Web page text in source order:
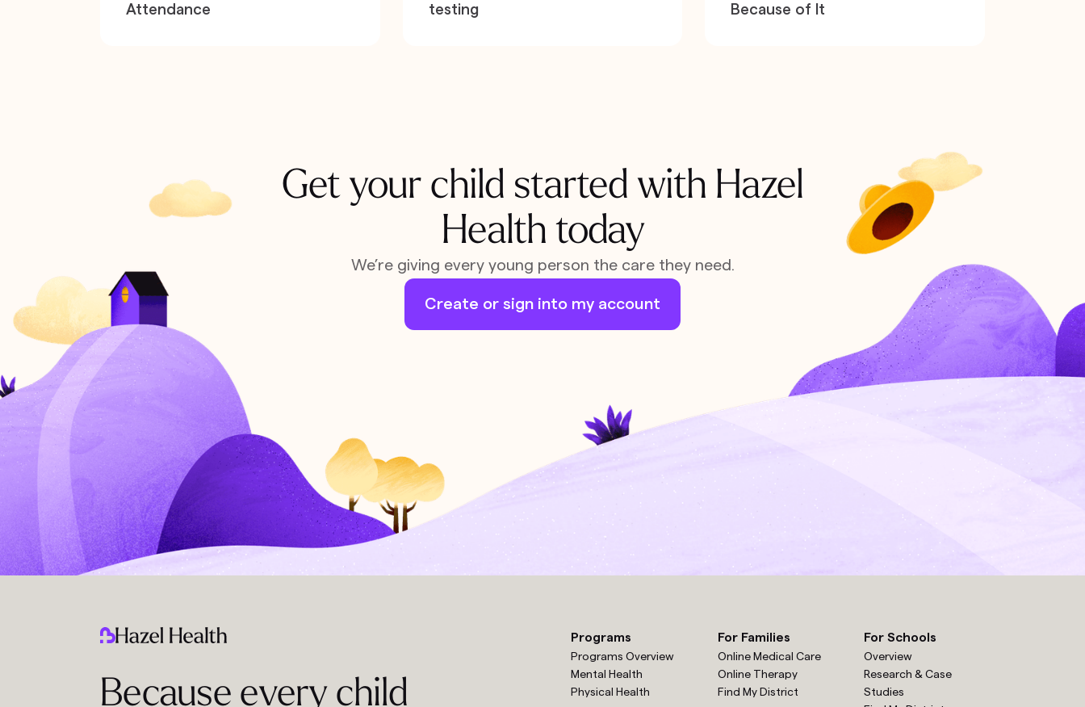
Attendance
testing
Because of It
Get your child started with Hazel
Health today
We’re giving every young person the care they need.
Create or sign into my account
Because every child
Programs
Programs Overview
Mental Health
Physical Health
For Families
Online Medical Care
Online Therapy
Find My District
For Schools
Overview
Research & Case
Studies